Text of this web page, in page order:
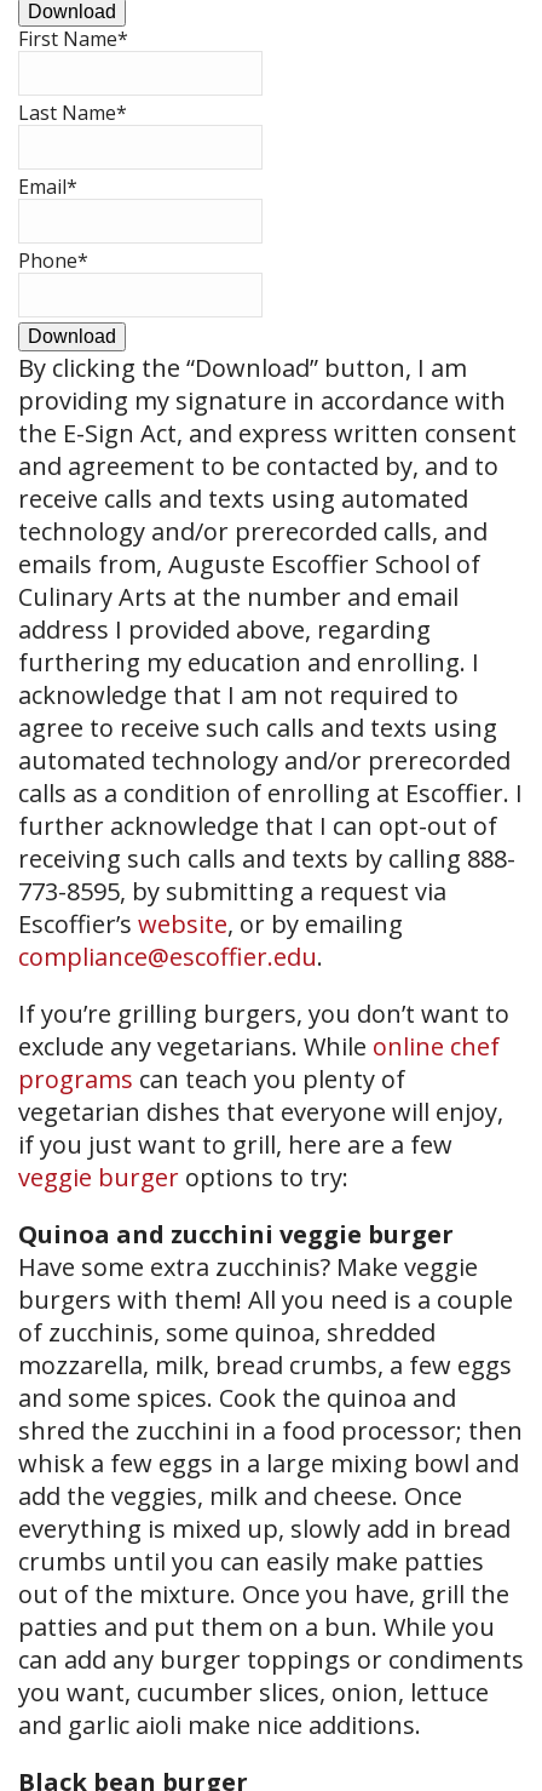
Download
First Name*
Last Name*
Email*
Phone*
Download
By clicking the “Download” button, I am
providing my signature in accordance with
the E-Sign Act, and express written consent
and agreement to be contacted by, and to
receive calls and texts using automated
technology and/or prerecorded calls, and
emails from, Auguste Escoffier School of
Culinary Arts at the number and email
address I provided above, regarding
furthering my education and enrolling. I
acknowledge that I am not required to
agree to receive such calls and texts using
automated technology and/or prerecorded
calls as a condition of enrolling at Escoffier. I
further acknowledge that I can opt-out of
receiving such calls and texts by calling 888-
773-8595, by submitting a request via
Escoffier’s website, or by emailing
compliance@escoffier.edu.
If you’re grilling burgers, you don’t want to
exclude any vegetarians. While online chef
programs can teach you plenty of
vegetarian dishes that everyone will enjoy,
if you just want to grill, here are a few
veggie burger options to try:
Quinoa and zucchini veggie burger
Have some extra zucchinis? Make veggie
burgers with them! All you need is a couple
of zucchinis, some quinoa, shredded
mozzarella, milk, bread crumbs, a few eggs
and some spices. Cook the quinoa and
shred the zucchini in a food processor; then
whisk a few eggs in a large mixing bowl and
add the veggies, milk and cheese. Once
everything is mixed up, slowly add in bread
crumbs until you can easily make patties
out of the mixture. Once you have, grill the
patties and put them on a bun. While you
can add any burger toppings or condiments
you want, cucumber slices, onion, lettuce
and garlic aioli make nice additions.
Black bean burger